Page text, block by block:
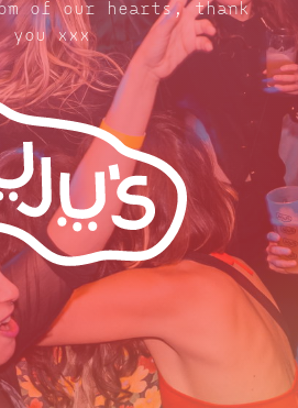
of our hearts, thank
you xxx